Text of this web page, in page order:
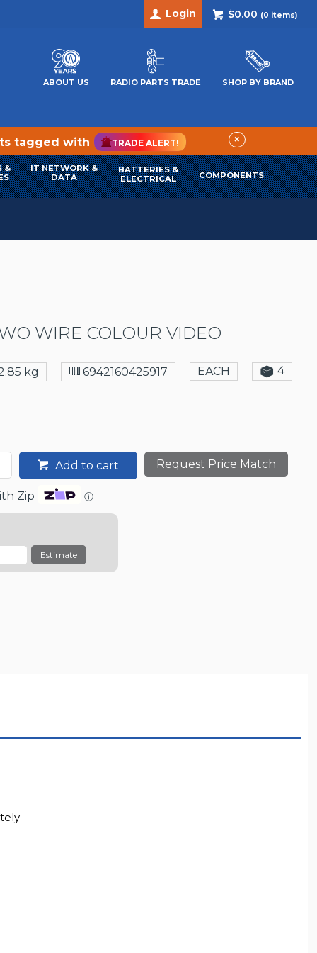
$0.00 (0 items)
Login
ABOUT US RADIO PARTS TRADE SHOP BY BRAND
tagged with TRADE ALERT! ×
&
IT NETWORK &
DATA
BATTERIES &
ELECTRICAL
COMPONENTS
WIRE COLOUR VIDEO
kg 6942160425917 EACH 4
Add to cart Request Price Match
Zip ⓘ
Estimate